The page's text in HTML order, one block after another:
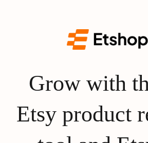
Grow with
Etsy product